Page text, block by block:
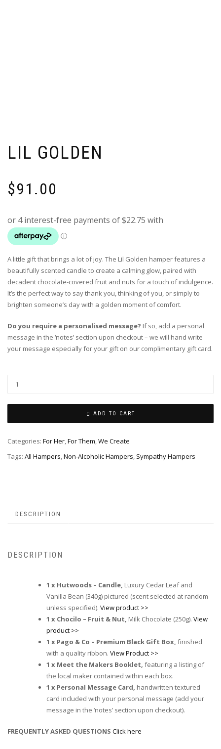
LIL GOLDEN
$91.00
A little gift that brings a lot of joy. The Lil Golden hamper features a
beautifully scented candle to create a calming glow, paired with
decadent chocolate-covered fruit and nuts for a touch of indulgence.
It’s the perfect way to say thank you, thinking of you, or simply to
brighten someone’s day with a golden moment of comfort.
Do you require a personalised message? If so, add a personal
message in the ‘notes’ section upon checkout – we will hand write
your message especially for your gift on our complimentary gift card.
ADD TO CART
Categories: For Her,For Them,We Create
Tags: All Hampers,Non-Alcoholic Hampers, Sympathy Hampers
DESCRIPTION
DESCRIPTION
1 x Hutwoods – Candle, Luxury Cedar Leaf and
Vanilla Bean (340g) pictured (scent selected at random
unless specified). View product >>
1 x Chocilo – Fruit & Nut, Milk Chocolate (250g). View
product >>
1 x Pago & Co – Premium Black Gift Box, finished
with a quality ribbon. View Product >>
1 x Meet the Makers Booklet, featuring a listing of
the local maker contained within each box.
1 x Personal Message Card, handwritten textured
card included with your personal message (add your
message in the ‘notes’ section upon checkout).
FREQUENTLY ASKED QUESTIONS Click here